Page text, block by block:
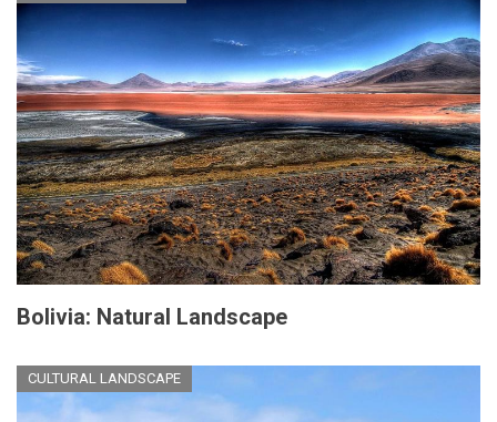
Bolivia: Natural Landscape
CULTURAL LANDSCAPE